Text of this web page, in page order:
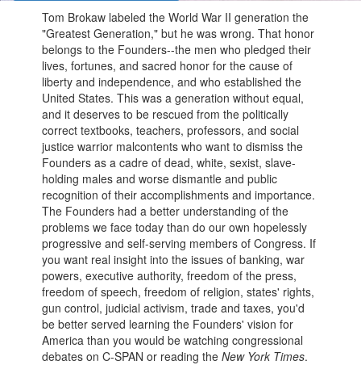
Tom Brokaw labeled the World War II generation the
"Greatest Generation," but he was wrong. That honor
belongs to the Founders--the men who pledged their
lives, fortunes, and sacred honor for the cause of
liberty and independence, and who established the
United States. This was a generation without equal,
and it deserves to be rescued from the politically
correct textbooks, teachers, professors, and social
justice warrior malcontents who want to dismiss the
Founders as a cadre of dead, white, sexist, slave-
holding males and worse dismantle and public
recognition of their accomplishments and importance.
The Founders had a better understanding of the
problems we face today than do our own hopelessly
progressive and self-serving members of Congress. If
you want real insight into the issues of banking, war
powers, executive authority, freedom of the press,
freedom of speech, freedom of religion, states' rights,
gun control, judicial activism, trade and taxes, you'd
be better served learning the Founders' vision for
America than you would be watching congressional
debates on C-SPAN or reading theNew York Times.